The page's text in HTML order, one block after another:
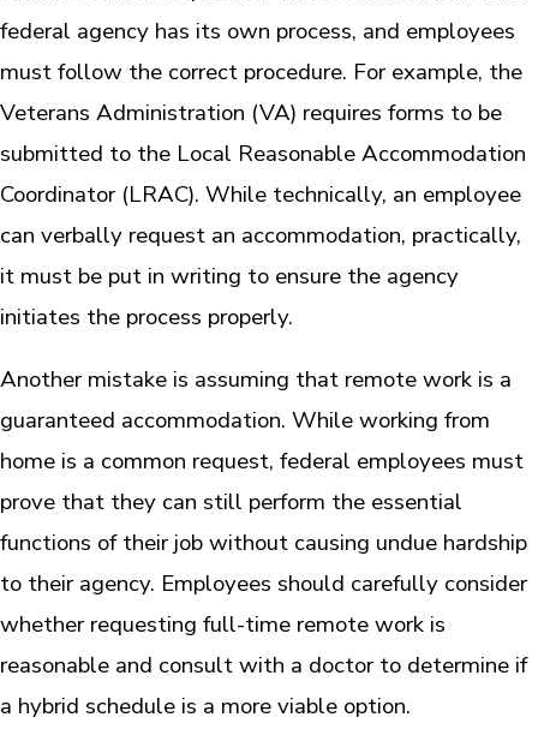
federal agency has its own process, and employees
must follow the correct procedure. For example, the
Veterans Administration (VA) requires forms to be
submitted to the Local Reasonable Accommodation
Coordinator (LRAC). While technically, an employee
can verbally request an accommodation, practically,
it must be put in writing to ensure the agency
initiates the process properly.
Another mistake is assuming that remote work is a
guaranteed accommodation. While working from
home is a common request, federal employees must
prove that they can still perform the essential
functions of their job without causing undue hardship
to their agency. Employees should carefully consider
whether requesting full-time remote work is
reasonable and consult with a doctor to determine if
a hybrid schedule is a more viable option.